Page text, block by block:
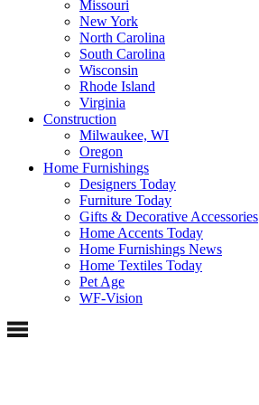
Missouri
New York
North Carolina
South Carolina
Wisconsin
Rhode Island
Virginia
Construction
Milwaukee, WI
Oregon
Home Furnishings
Designers Today
Furniture Today
Gifts & Decorative Accessories
Home Accents Today
Home Furnishings News
Home Textiles Today
Pet Age
WF-Vision